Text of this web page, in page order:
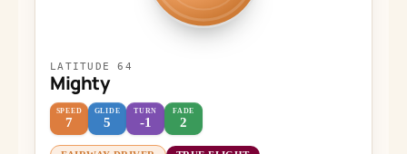
LATITUDE 64
Mighty
SPEED
7
GLIDE
5
TURN
-1
FADE
2